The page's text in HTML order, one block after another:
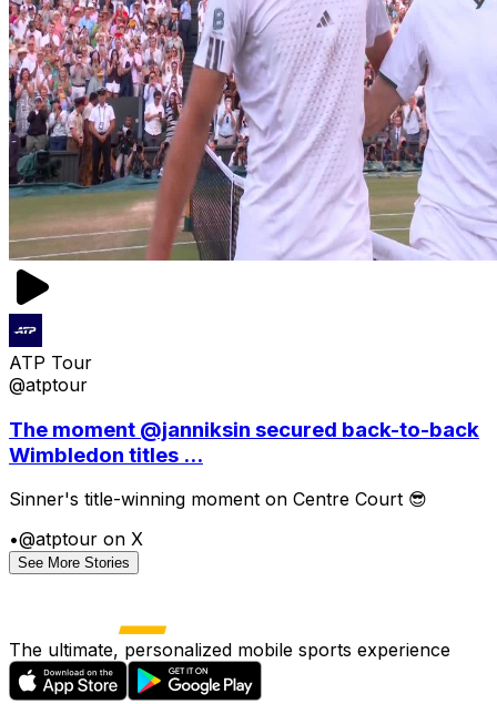
ATP Tour
@atptour
The moment @janniksin secured back-to-back
Wimbledon titles ...
Sinner's title-winning moment on Centre Court 😎
•@atptour on X
See More Stories
The ultimate, personalized mobile sports experience